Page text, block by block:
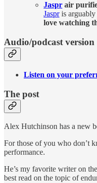
Jaspr air
Jaspris arguably
love watching
Audio/podcast version
Listen on your
The post
Alex Hutchinson has a new
For those of you who don’t
performance.
He’s my favorite writer on
best read on the topic of